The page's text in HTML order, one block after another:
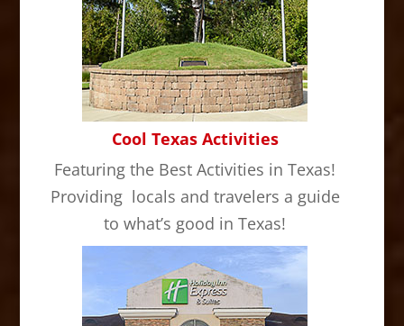
Cool Texas Activities
Featuring the Best Activities in Texas!
Providing locals and travelers a guide
to what’s good in Texas!